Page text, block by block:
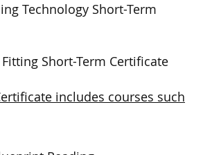
Technology Short-Term
Short-Term Certificate
includes courses such